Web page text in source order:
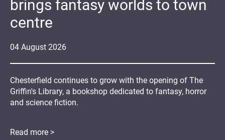
04 August 2026
brings fantasy worlds to town
centre
Chesterfield continues to grow with the opening of The
Griffin's Library, a bookshop dedicated to fantasy, horror
and science fiction.
Read more >